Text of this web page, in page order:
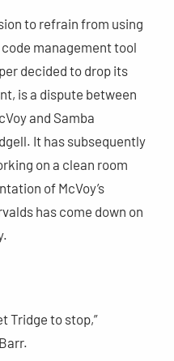
to refrain from using
management tool
decided to drop its
is a dispute between
and Samba
It has subsequently
on a clean room
of McVoy’s
has come down on
Tridge to stop,”